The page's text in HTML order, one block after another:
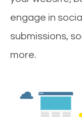
engage in
submissions,
more.